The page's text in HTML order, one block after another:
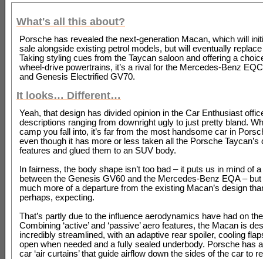
What's all this about?
Porsche has revealed the next-generation Macan, which will
sale alongside existing petrol models, but will eventually
Taking styling cues from the Taycan saloon and offering a
wheel-drive powertrains, it’s a rival for the Mercedes-Benz
and Genesis Electrified GV70.
It looks… Different…
Yeah, that design has divided opinion in the Car Enthusiast
descriptions ranging from downright ugly to just pretty bland.
camp you fall into, it’s far from the most handsome car in
even though it has more or less taken all the Porsche Taycan’s
features and glued them to an SUV body.
In fairness, the body shape isn’t too bad – it puts us in mind of
between the Genesis GV60 and the Mercedes-Benz EQA –
much more of a departure from the existing Macan’s design
perhaps, expecting.
That’s partly due to the influence aerodynamics have had on
Combining ‘active’ and ‘passive’ aero features, the Macan is
incredibly streamlined, with an adaptive rear spoiler, cooling
open when needed and a fully sealed underbody. Porsche has
car ‘air curtains’ that guide airflow down the sides of the car to